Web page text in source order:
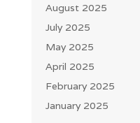
August 2025
July 2025
May 2025
April 2025
February 2025
January 2025